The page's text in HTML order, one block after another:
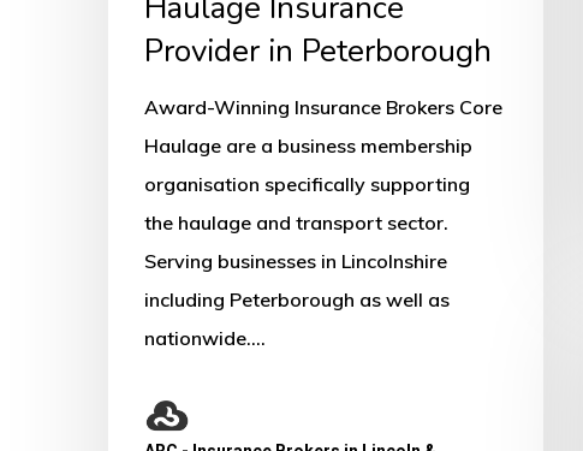
Provider in Peterborough
Award-Winning Insurance Brokers Core
Haulage are a business membership
organisation specifically supporting
the haulage and transport sector.
Serving businesses in Lincolnshire
including Peterborough as well as
nationwide.…